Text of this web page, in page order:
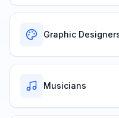
Graphic
Musicians